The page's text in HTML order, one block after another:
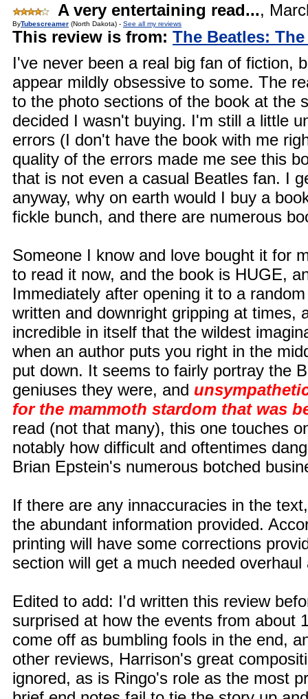
A very entertaining read...,
ByTubescreamer (North Dakota) - See all my reviews
This review is from: The Beatles:
I've never been a real big fan of fiction,
appear mildly obsessive to some. The
to the photo sections of the book at the
decided I wasn't buying. I'm still a little
errors (I don't have the book with me
quality of the errors made me see this
that is not even a casual Beatles fan. I
anyway, why on earth would I buy a
fickle bunch, and there are numerous
Someone I know and love bought it for
to read it now, and the book is HUGE,
Immediately after opening it to a
written and downright gripping at times,
incredible in itself that the wildest
when an author puts you right in the
put down. It seems to fairly portray the
geniuses they were, and
for the mammoth stardom that was
read (not that many), this one touches
notably how difficult and oftentimes
Brian Epstein's numerous botched
If there are any innaccuracies in the
the abundant information provided.
printing will have some corrections
section will get a much needed
Edited to add: I'd written this review
surprised at how the events from about
come off as bumbling fools in the end,
other reviews, Harrison's great
ignored, as is Ringo's role as the most